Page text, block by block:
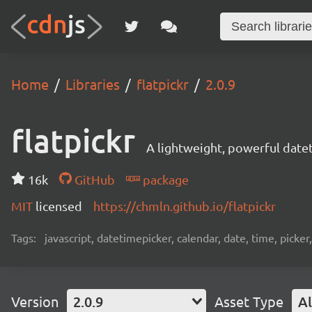
Home Libraries flatpickr 2.0.9
flatpickr A lightweight, powerful
16k GitHub
package
MIT licensed https://chmln.github.io/flatpickr
Tags: javascript, datetimepicker, calendar, date, time,
Version 2.0.9 Asset Type